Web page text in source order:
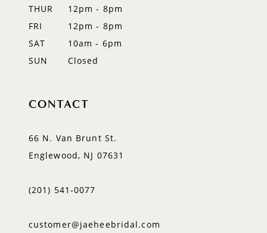
THUR
12pm - 8pm
FRI
12pm - 8pm
SAT
10am - 6pm
SUN
Closed
CONTACT
66 N. Van Brunt St.
Englewood, NJ 07631
(201) 541‑0077
customer@jaeheebridal.com